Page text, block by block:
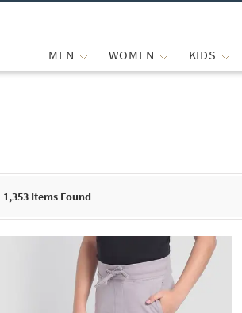
MEN WOMEN KIDS
1,353 Items Found